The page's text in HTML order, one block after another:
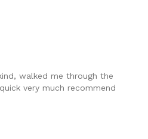
walked me through the
very much recommend